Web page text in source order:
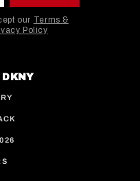
our Terms &
Policy
DKNY